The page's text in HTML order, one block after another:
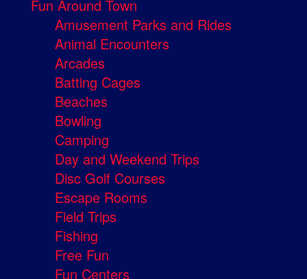
Fun Around Town
Amusement Parks and Rides
Animal Encounters
Arcades
Batting Cages
Beaches
Bowling
Camping
Day and Weekend Trips
Disc Golf Courses
Escape Rooms
Field Trips
Fishing
Free Fun
Fun Centers